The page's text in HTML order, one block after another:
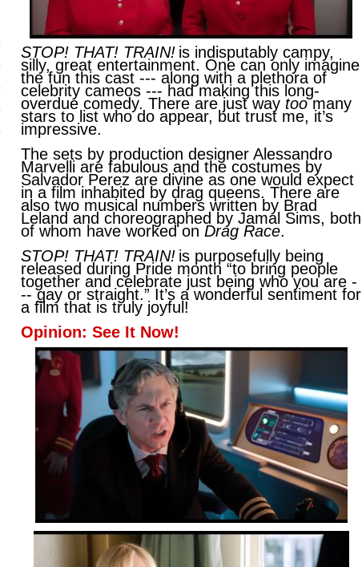
STOP! THAT! TRAIN! is indisputably campy,
silly, great entertainment. One can only imagine
the fun this cast --- along with a plethora of
celebrity cameos --- had making this long-
overdue comedy. There are just way toomany
stars to list who do appear, but trust me, it’s
impressive.
The sets by production designer Alessandro
Marvelli are fabulous and the costumes by
Salvador Perez are divine as one would expect
in a film inhabited by drag queens. There are
also two musical numbers written by Brad
Leland and choreographed by Jamal Sims, both
of whom have worked on Drag Race.
STOP! THAT! TRAIN! is purposefully being
released during Pride month “to bring people
together and celebrate just being who you are -
-- gay or straight.” It’s a wonderful sentiment for
a film that is truly joyful!
Opinion: See It Now!